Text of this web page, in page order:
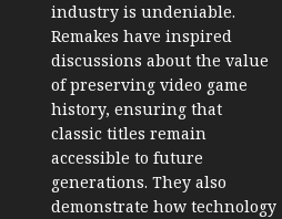
industry is undeniable.
Remakes have inspired
discussions about the value
of preserving video game
history, ensuring that
classic titles remain
accessible to future
generations. They also
demonstrate how technology